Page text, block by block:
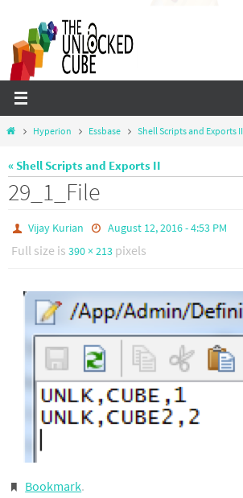
content
HomeHyperion Essbase Shell Scripts and Exports II
« Shell Scripts and Exports II
29_1_File
Vijay Kurian August 12, 2016 - 4:53 PM
Full size is 390 × 213 pixels
Bookmark.